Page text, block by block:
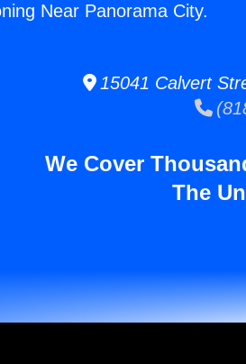
Near Panorama City.
15041 Calvert
We Cover
The